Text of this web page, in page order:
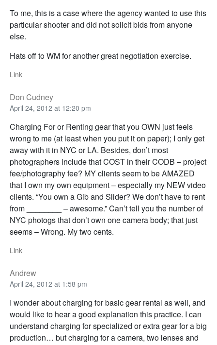
To me, this is a case where the agency wanted to use this
particular shooter and did not solicit bids from anyone
else.
Hats off to WM for another great negotiation exercise.
Link
Don Cudney
April 24, 2012 at 12:20 pm
Charging For or Renting gear that you OWN just feels
wrong to me (at least when you put it on paper); I only get
away with it in NYC or LA. Besides, don’t most
photographers include that COST in their CODB – project
fee/photography fee? MY clients seem to be AMAZED
that I own my own equipment – especially my NEW video
clients. “You own a Gib and Slider? We don’t have to rent
from ________ – awesome.” Can’t tell you the number of
NYC photogs that don’t own one camera body; that just
seems – Wrong. My two cents.
Link
Andrew
April 24, 2012 at 1:58 pm
I wonder about charging for basic gear rental as well, and
would like to hear a good explanation this practice. I can
understand charging for specialized or extra gear for a big
production… but charging for a camera, two lenses and